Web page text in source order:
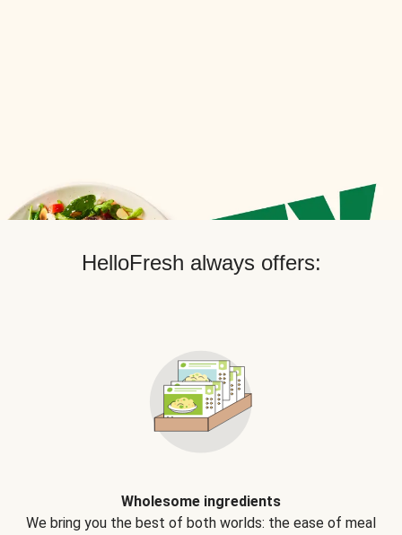
HelloFresh always offers:
Wholesome ingredients
We bring you the best of both worlds: the ease of meal